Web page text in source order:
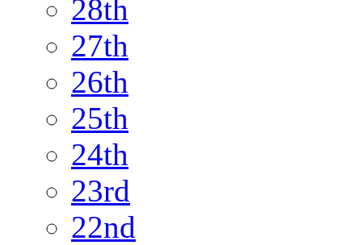
28th
27th
26th
25th
24th
23rd
22nd